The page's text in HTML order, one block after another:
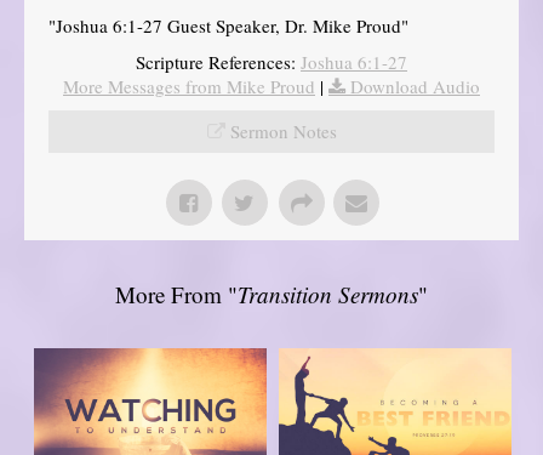
"Joshua 6:1-27 Guest Speaker, Dr. Mike Proud"
Scripture References: Joshua 6:1-27
More Messages from Mike Proud |
Download Audio
Sermon Notes
More From "Transition Sermons"